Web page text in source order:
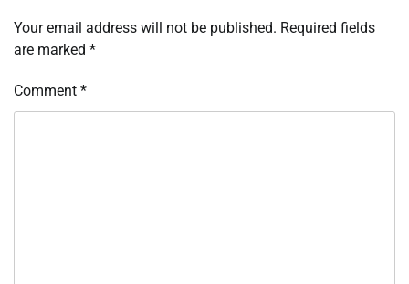
Your email address will not be published. Required fields
are marked *
Comment *